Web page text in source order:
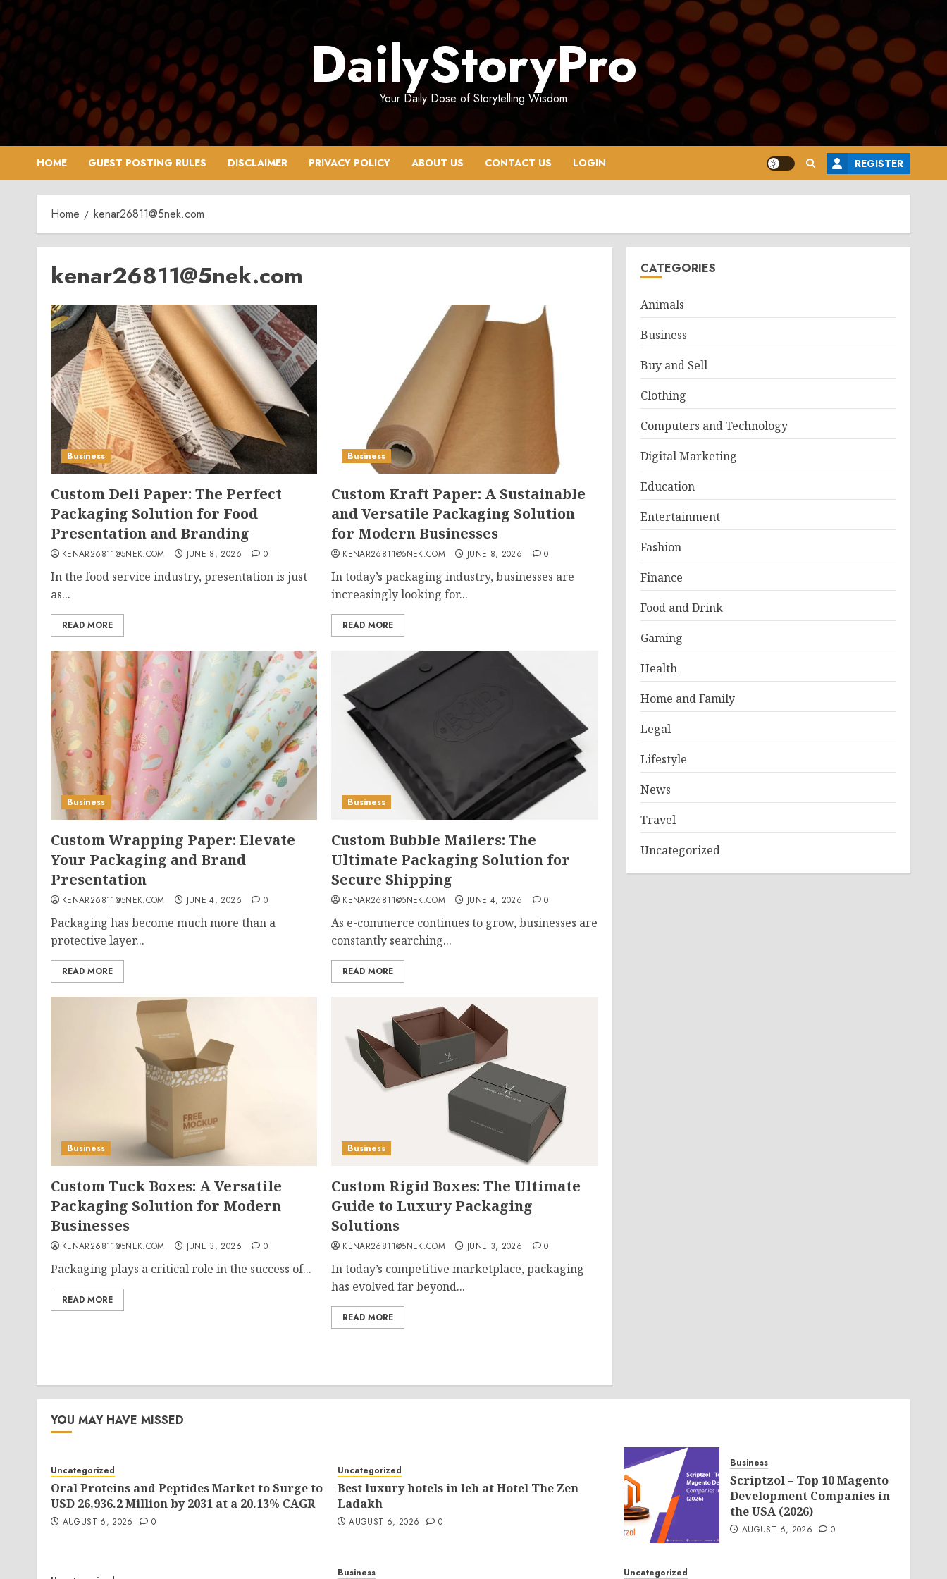
Skip
to
content
DailyStoryPro
Your Daily Dose of Storytelling Wisdom
HOME GUEST POSTING RULES DISCLAIMER PRIVACY POLICY ABOUT US CONTACT US LOGIN REGISTER
Home kenar26811@5nek.com
kenar26811@5nek.com
Business
Custom Deli Paper: The Perfect
Packaging Solution for Food
Presentation and Branding
KENAR26811@5NEK.COM JUNE 8, 2026 0
In the food service industry, presentation is just
as...
READ MORE
Business
Custom Kraft Paper: A Sustainable
and Versatile Packaging Solution
for Modern Businesses
KENAR26811@5NEK.COM JUNE 8, 2026 0
In today’s packaging industry, businesses are
increasingly looking for...
READ MORE
Business
Custom Wrapping Paper: Elevate
Your Packaging and Brand
Presentation
KENAR26811@5NEK.COM JUNE 4, 2026 0
Packaging has become much more than a
protective layer...
READ MORE
Business
Custom Bubble Mailers: The
Ultimate Packaging Solution for
Secure Shipping
KENAR26811@5NEK.COM JUNE 4, 2026 0
As e-commerce continues to grow, businesses are
constantly searching...
READ MORE
Business
Custom Tuck Boxes: A Versatile
Packaging Solution for Modern
Businesses
KENAR26811@5NEK.COM JUNE 3, 2026 0
Packaging plays a critical role in the success of...
READ MORE
Business
Custom Rigid Boxes: The Ultimate
Guide to Luxury Packaging
Solutions
KENAR26811@5NEK.COM JUNE 3, 2026 0
In today’s competitive marketplace, packaging
has evolved far beyond...
READ MORE
CATEGORIES
Animals
Business
Buy and Sell
Clothing
Computers and Technology
Digital Marketing
Education
Entertainment
Fashion
Finance
Food and Drink
Gaming
Health
Home and Family
Legal
Lifestyle
News
Travel
Uncategorized
YOU MAY HAVE MISSED
Uncategorized
Oral Proteins and Peptides Market to Surge to
USD 26,936.2 Million by 2031 at a 20.13% CAGR
AUGUST 6, 2026 0
Uncategorized
Best luxury hotels in leh at Hotel The Zen
Ladakh
AUGUST 6, 2026 0
Business
Scriptzol – Top 10 Magento
Development Companies in
the USA (2026)
AUGUST 6, 2026 0
Business Uncategorized